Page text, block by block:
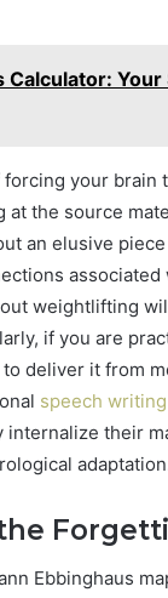
your brain
the source
an elusive
weightlifting
if you are
deliver it from
speech
internalize their
Ebbinghaus